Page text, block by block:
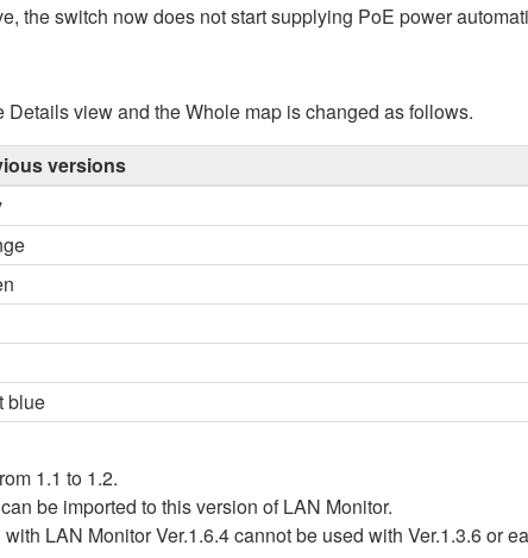
the switch now does not start supplying PoE power
view and the Whole map is changed as follows.
versions
blue
1.1 to 1.2.
be imported to this version of LAN Monitor.
LAN Monitor Ver.1.6.4 cannot be used with Ver.1.3.6 or